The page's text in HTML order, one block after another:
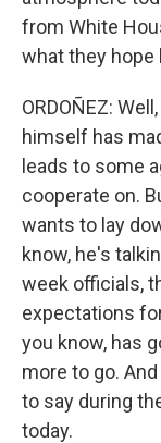
from White
what they hope
ORDOÑEZ:
himself has
leads to some
cooperate on.
wants to lay
know, he's
week officials,
expectations
you know, has
more to go.
to say during
today.